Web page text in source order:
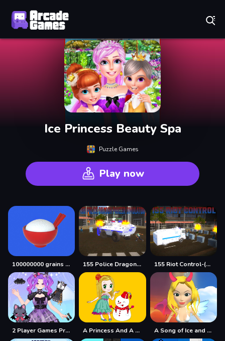
Ice Princess Beauty Spa
Puzzle Games
Play now
100000000 grains of rice 155 Police Dragon Panzer Drive 155 Riot Control-(Riot Police)
2 Player Games Princess Design Party A Princess And A Snowman A Song of Ice and Fire